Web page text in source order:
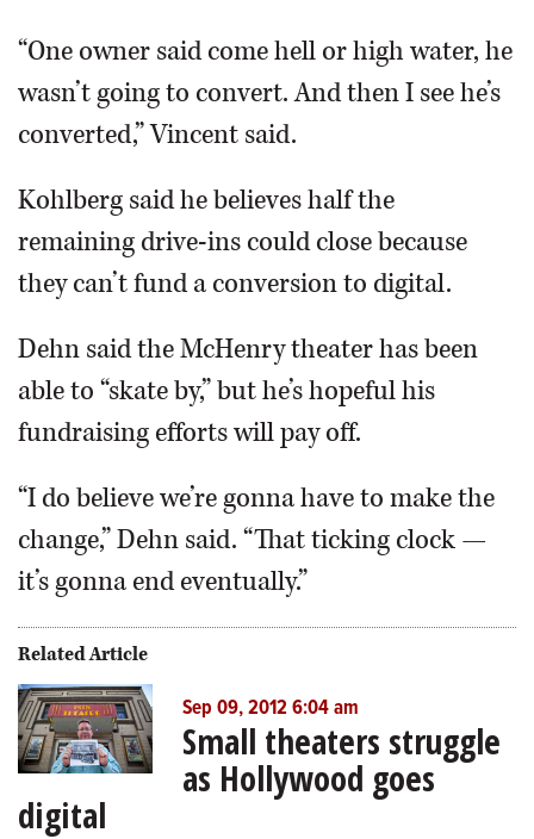
“One owner said come hell or high water, he
wasn’t going to convert. And then I see he’s
converted,” Vincent said.
Kohlberg said he believes half the
remaining drive-ins could close because
they can’t fund a conversion to digital.
Dehn said the McHenry theater has been
able to “skate by,” but he’s hopeful his
fundraising efforts will pay off.
“I do believe we’re gonna have to make the
change,” Dehn said. “That ticking clock —
it’s gonna end eventually.”
Related Article
Sep 09, 2012 6:04 am
Small theaters struggle
as Hollywood goes
digital